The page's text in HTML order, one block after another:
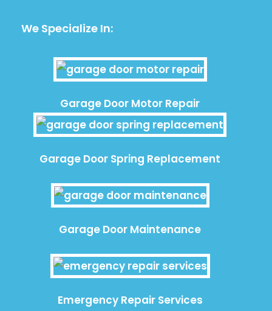
We Specialize In:
Garage Door Motor Repair
Garage Door Spring Replacement
Garage Door Maintenance
Emergency Repair Services